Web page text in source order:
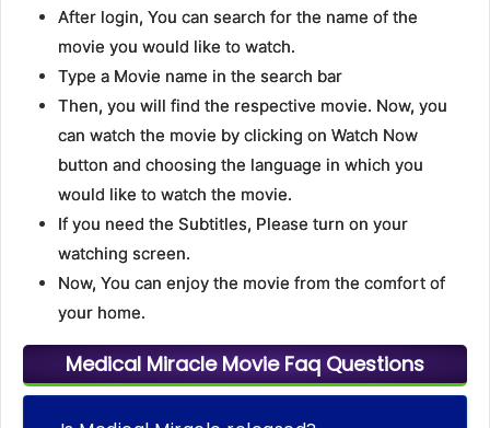
After login, You can search for the name of the
movie you would like to watch.
Type a Movie name in the search bar
Then, you will find the respective movie. Now, you
can watch the movie by clicking on Watch Now
button and choosing the language in which you
would like to watch the movie.
If you need the Subtitles, Please turn on your
watching screen.
Now, You can enjoy the movie from the comfort of
your home.
Medical Miracle Movie Faq Questions